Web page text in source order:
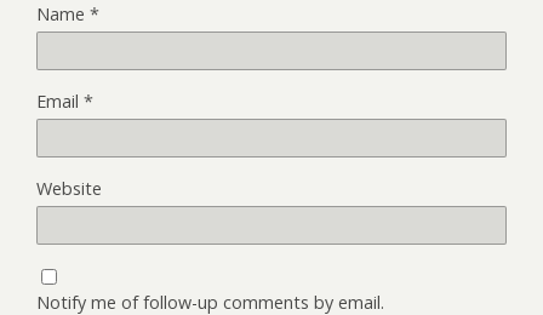
Name *
Email *
Website
Notify me of follow-up comments by email.